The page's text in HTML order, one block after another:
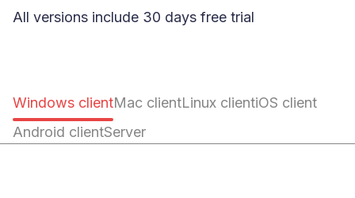
All versions include 30 days free trial
Windows clientMac clientLinux clientiOS client
Android clientServer